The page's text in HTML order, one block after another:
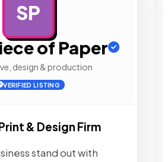
SP
of Paper
design & production
VERIFIED LISTING
& Design Firm
stand out with